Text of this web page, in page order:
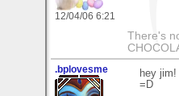
12/04/06 6:21
There's
.bplovesme
hey
=D